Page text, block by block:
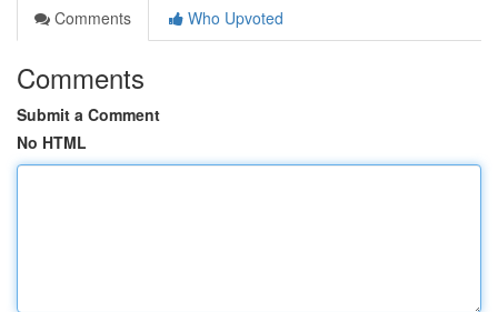
Comments
Who Upvoted
Comments
Submit a Comment
No HTML